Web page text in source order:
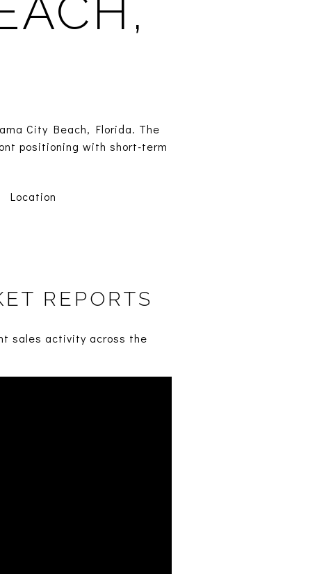
City Beach, Florida. The
positioning with short-term
Location
REPORTS
sales activity across the